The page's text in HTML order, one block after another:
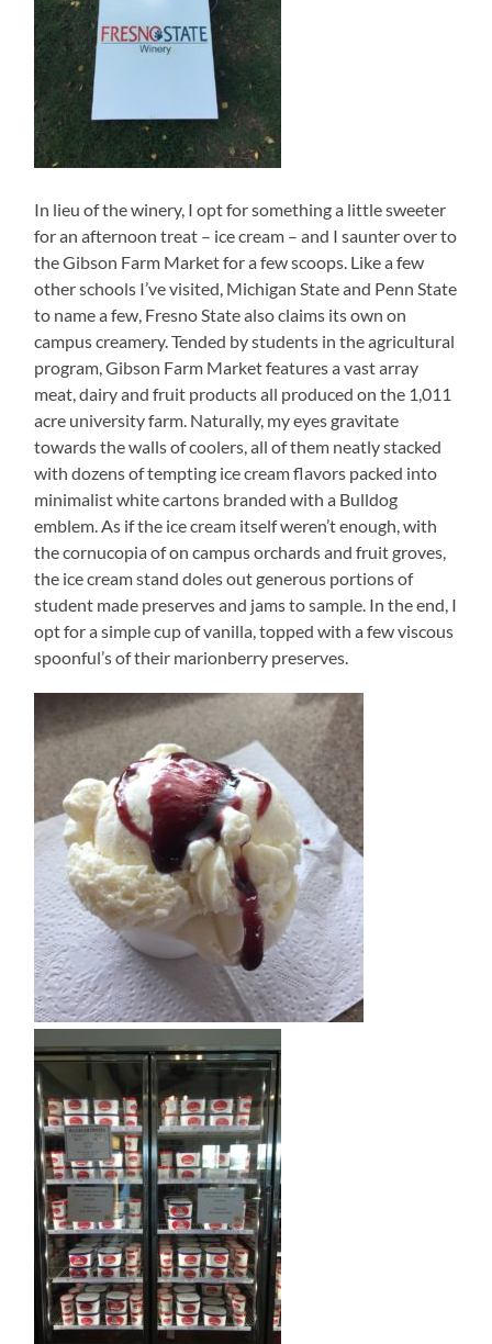
In lieu of the winery, I opt for something a little sweeter
for an afternoon treat – ice cream – and I saunter over to
the Gibson Farm Market for a few scoops. Like a few
other schools I’ve visited, Michigan State and Penn State
to name a few, Fresno State also claims its own on
campus creamery. Tended by students in the agricultural
program, Gibson Farm Market features a vast array
meat, dairy and fruit products all produced on the 1,011
acre university farm. Naturally, my eyes gravitate
towards the walls of coolers, all of them neatly stacked
with dozens of tempting ice cream flavors packed into
minimalist white cartons branded with a Bulldog
emblem. As if the ice cream itself weren’t enough, with
the cornucopia of on campus orchards and fruit groves,
the ice cream stand doles out generous portions of
student made preserves and jams to sample. In the end, I
opt for a simple cup of vanilla, topped with a few viscous
spoonful’s of their marionberry preserves.